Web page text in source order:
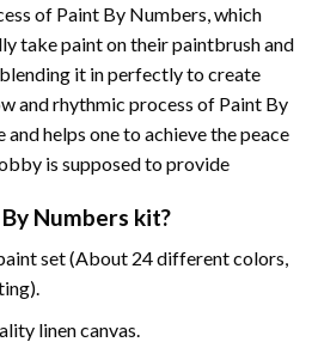
of Paint By Numbers, which
take paint on their paintbrush and
it in perfectly to create
and rhythmic process of Paint By
helps one to achieve the peace
is supposed to provide
Numbers kit?
set (About 24 different colors,
linen canvas.